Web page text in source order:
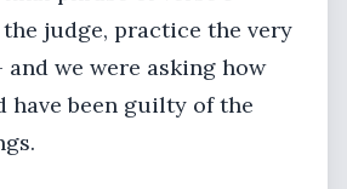
the judge, practice the very
and we were asking how
have been guilty of the